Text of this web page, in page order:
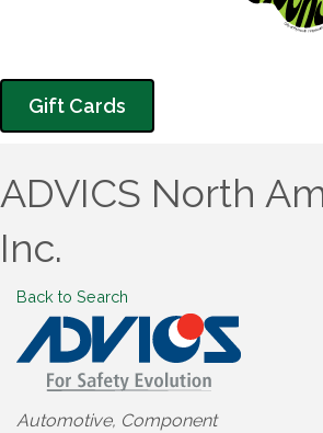
Gift Cards
ADVICS North
Inc.
Back to Search
Categories
Automotive Component